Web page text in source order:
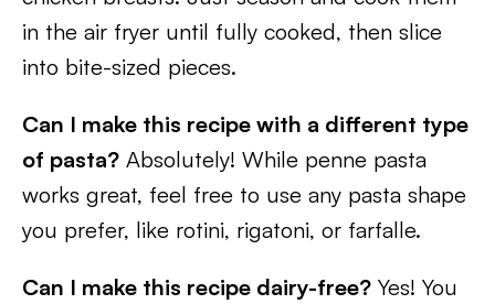
in the air fryer until fully cooked, then slice
into bite-sized pieces.
Can I make this recipe with a different type
of pasta? Absolutely! While penne pasta
works great, feel free to use any pasta shape
you prefer, like rotini, rigatoni, or farfalle.
Can I make this recipe dairy-free? Yes! You